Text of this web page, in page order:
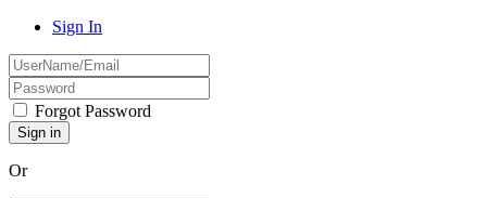
Sign In
Forgot Password
Or